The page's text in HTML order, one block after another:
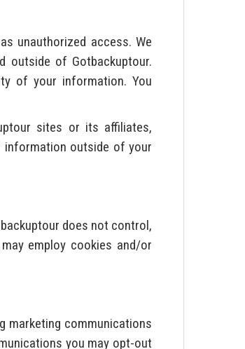
unauthorized access. We
outside of Gotbackuptour.
of your information. You
sites or its affiliates,
information outside of your
does not control,
employ cookies and/or
marketing communications
you may opt-out